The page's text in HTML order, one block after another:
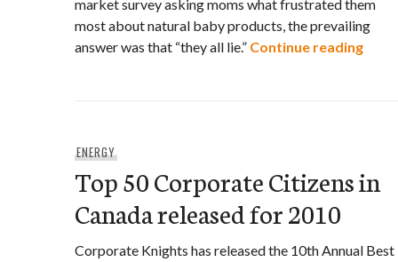
market survey asking moms what frustrated them
most about natural baby products, the prevailing
answer was that “they all lie.” Continue readingBC
ENERGY
Top 50 Corporate Citizens in
Canada released for 2010
Corporate Knights has released the 10th Annual Best